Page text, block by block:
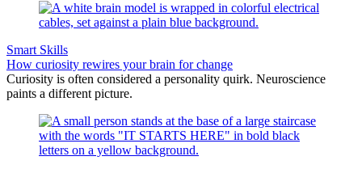
Smart Skills
How curiosity rewires your brain for change
Curiosity is often considered a personality quirk. Neuroscience
paints a different picture.